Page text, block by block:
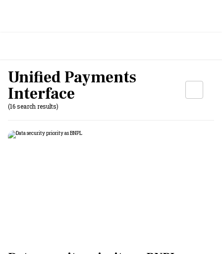
Unified Payments
Interface
(16 search results)